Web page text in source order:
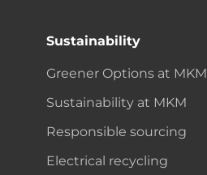
Sustainability
Greener Options at MKM
Sustainability at MKM
Responsible sourcing
Electrical recycling